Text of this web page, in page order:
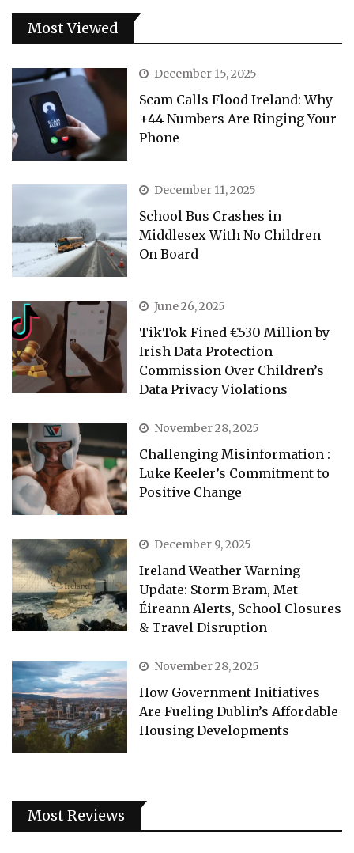
Most Viewed
December 15, 2025
Scam Calls Flood Ireland: Why
+44 Numbers Are Ringing Your
Phone
December 11, 2025
School Bus Crashes in
Middlesex With No Children
On Board
June 26, 2025
TikTok Fined €530 Million by
Irish Data Protection
Commission Over Children’s
Data Privacy Violations
November 28, 2025
Challenging Misinformation :
Luke Keeler’s Commitment to
Positive Change
December 9, 2025
Ireland Weather Warning
Update: Storm Bram, Met
Éireann Alerts, School Closures
& Travel Disruption
November 28, 2025
How Government Initiatives
Are Fueling Dublin’s Affordable
Housing Developments
Most Reviews